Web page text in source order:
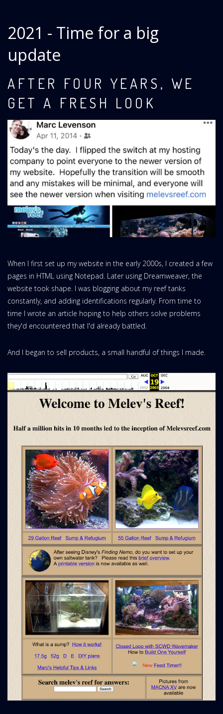
2021 - Time for a big
update
AFTER FOUR YEARS, WE
GET A FRESH LOOK
When I first set up my website in the early 2000s, I created a few
pages in HTML using Notepad. Later using Dreamweaver, the
website took shape. I was blogging about my reef tanks
constantly, and adding identifications regularly. From time to
time I wrote an article hoping to help others solve problems
they'd encountered that I'd already battled.
And I began to sell products, a small handful of things I made.